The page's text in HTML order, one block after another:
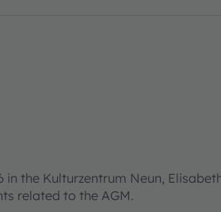
the Kulturzentrum Neun,
related to the AGM.